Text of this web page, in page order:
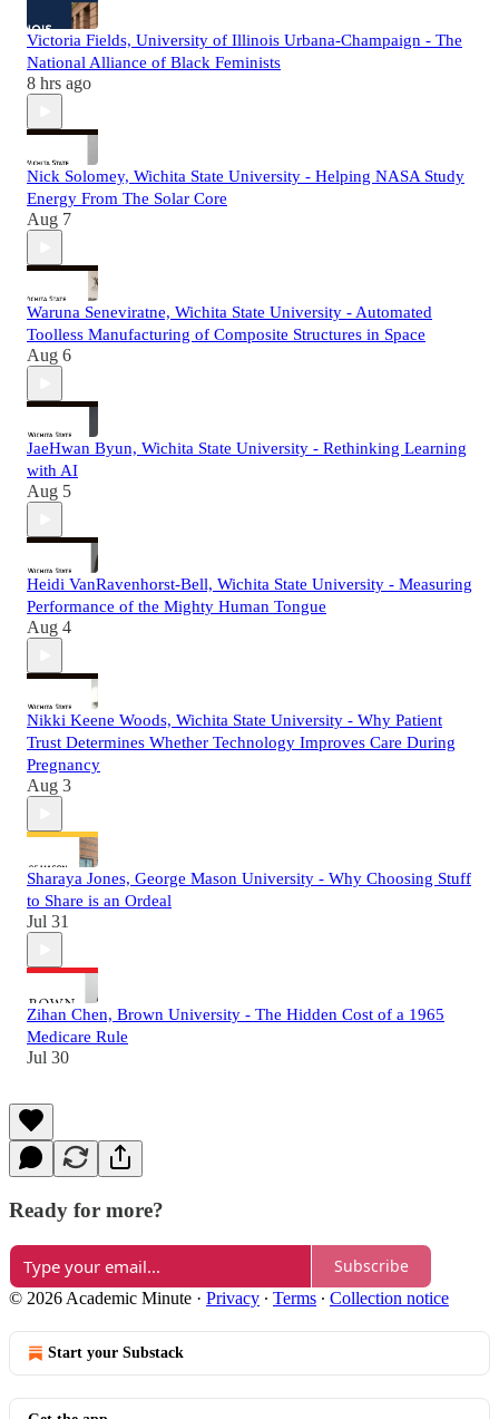
Victoria Fields, University of Illinois Urbana-Champaign - The
National Alliance of Black Feminists
8 hrs ago
Nick Solomey, Wichita State University - Helping NASA Study
Energy From The Solar Core
Aug 7
Waruna Seneviratne, Wichita State University - Automated
Toolless Manufacturing of Composite Structures in Space
Aug 6
JaeHwan Byun, Wichita State University - Rethinking Learning
with AI
Aug 5
Heidi VanRavenhorst-Bell, Wichita State University - Measuring
Performance of the Mighty Human Tongue
Aug 4
Nikki Keene Woods, Wichita State University - Why Patient
Trust Determines Whether Technology Improves Care During
Pregnancy
Aug 3
Sharaya Jones, George Mason University - Why Choosing Stuff
to Share is an Ordeal
Jul 31
Zihan Chen, Brown University - The Hidden Cost of a 1965
Medicare Rule
Jul 30
Ready for more?
Subscribe
© 2026 Academic Minute · Privacy ∙ Terms ∙ Collection notice
Start your Substack